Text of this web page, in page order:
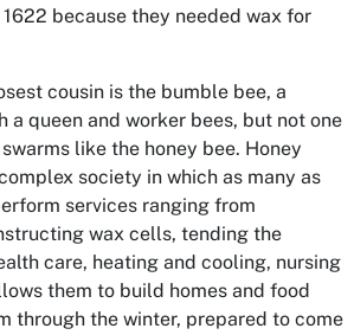
because they needed wax for
cousin is the bumble bee, a
a queen and worker bees, but not one
like the honey bee. Honey
society in which as many as
services ranging from
wax cells, tending the
care, heating and cooling, nursing
them to build homes and food
through the winter, prepared to come